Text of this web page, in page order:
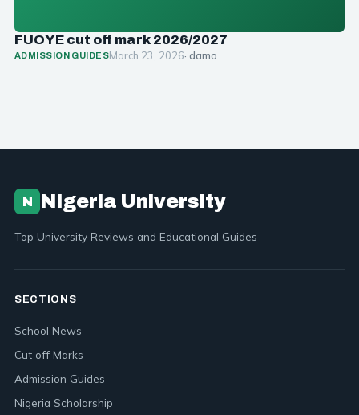
FUOYE cut off mark 2026/2027
ADMISSION GUIDESMarch 23, 2026· damo
N Nigeria University
Top University Reviews and Educational Guides
SECTIONS
School News
Cut off Marks
Admission Guides
Nigeria Scholarship